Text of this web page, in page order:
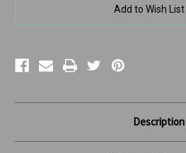
us
us
Add to Wish List
Description